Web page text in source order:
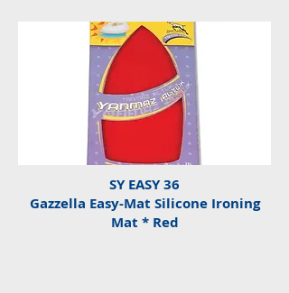
SY EASY 36
Gazzella Easy-Mat Silicone Ironing
Mat * Red